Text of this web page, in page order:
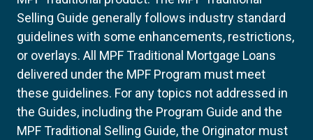
Selling Guide generally follows industry standard
guidelines with some enhancements, restrictions,
or overlays. All MPF Traditional Mortgage Loans
delivered under the MPF Program must meet
these guidelines. For any topics not addressed in
the Guides, including the Program Guide and the
MPF Traditional Selling Guide, the Originator must